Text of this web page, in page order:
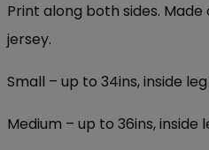
Print along both sides. Made
jersey.
Small – up to 34ins, inside leg
Medium – up to 36ins, inside